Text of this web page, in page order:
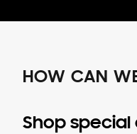
HOW CAN
Shop special